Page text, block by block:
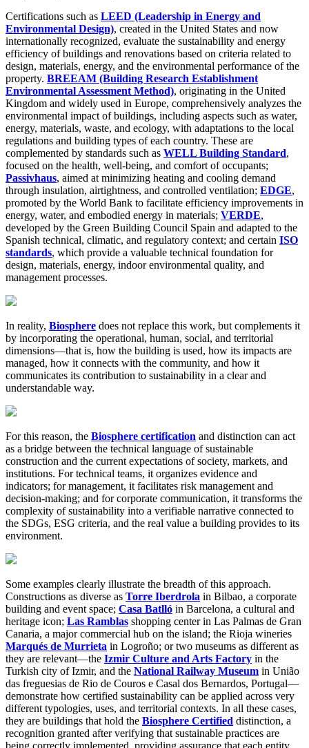
Certifications such as LEED (Leadership in Energy and
Environmental Design), created in the United States and now
internationally recognized, evaluate the sustainability and energy
efficiency of buildings and renovations based on criteria related to
design, materials, energy, and the environmental performance of the
property. BREEAM (Building Research Establishment
Environmental Assessment Method), originating in the United
Kingdom and widely used in Europe, comprehensively analyzes the
environmental impact of buildings, including aspects such as water,
energy, materials, waste, and ecology, with adaptations to the local
regulations and building types of each country. These are
complemented by standards such as WELL Building Standard,
focused on the health, well-being, and comfort of occupants;
Passivhaus, aimed at minimizing heating and cooling demand
through insulation, airtightness, and controlled ventilation; EDGE,
promoted by the World Bank to facilitate efficiency improvements in
energy, water, and embodied energy in materials; VERDE,
developed by the Green Building Council Spain and adapted to the
Spanish technical, climatic, and regulatory context; and certain ISO
standards, which provide a valuable technical foundation for
design, materials, energy, indoor environmental quality, and
management processes.
In reality, Biosphere does not replace this work, but complements it
by incorporating the operational, human, social, and territorial
dimensions—that is, how the building is used, how its impacts are
managed, how it connects with the community, and how it
communicates its contribution to sustainability in a clear and
understandable way.
For this reason, the Biosphere certification and distinction can act
as a bridge between the technical language of sustainable
construction and the current expectations of society, markets, and
institutions. For technical teams, it organizes evidence and
indicators; for management, it facilitates risk management and
decision-making; and for corporate communication, it transforms the
complexity of sustainability into a verifiable narrative connected to
the SDGs, ESG criteria, and the real value a building provides to its
environment.
Some examples clearly illustrate the breadth of this approach.
Constructions as diverse as Torre Iberdrola in Bilbao, a corporate
building and event space; Casa Batlló in Barcelona, a cultural and
heritage icon; Las Ramblas shopping center in Las Palmas de Gran
Canaria, a major commercial hub on the island; the Rioja wineries
Marqués de Murrieta in Logroño; or two museums as different as
they are relevant—the Izmir Culture and Arts Factory in the
Turkish city of Izmir, and the National Railway Museum in União
das freguesias de Rio de Couros e Casal dos Bernardos, Portugal—
demonstrate how certified sustainability can be applied across very
different typologies, uses, and territorial contexts. In all these cases,
they are buildings that hold the Biosphere Certified distinction, a
recognition granted after verifying that sustainable practices are